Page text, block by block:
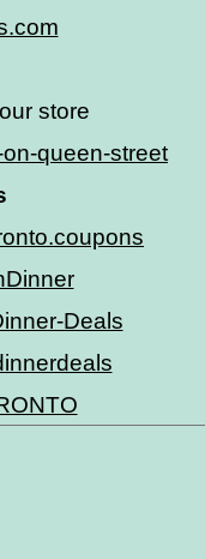
store
queen-street
Deals